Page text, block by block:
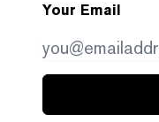
Your Email